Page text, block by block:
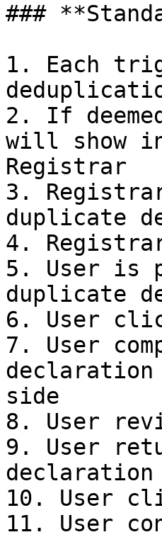
###
1. Each
2. If
will show
Registrar
3.
duplicate
4.
5. User is
duplicate
6. User
7. User
declaration
side
8. User
9. User
declaration
10. User
11. User